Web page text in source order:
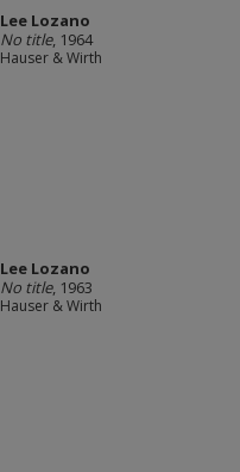
Lee Lozano
No title, 1964
Hauser & Wirth
Lee Lozano
No title, 1963
Hauser & Wirth